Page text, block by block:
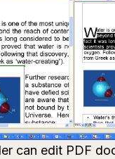
can edit PDF